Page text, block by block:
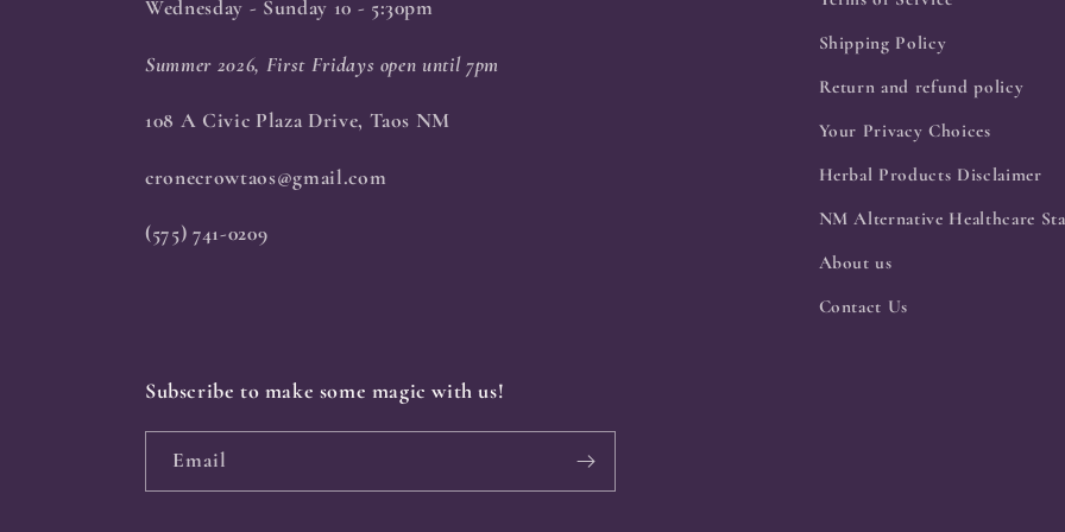
Wednesday - Sunday 10 - 5:30pm
Summer 2026, First Fridays open until 7pm
108 A Civic Plaza Drive, Taos NM
cronecrowtaos@gmail.com
(575) 741-0209
Shipping Policy
Return and refund policy
Your Privacy Choices
Herbal Products Disclaimer
NM Alternative Healthcare
About us
Contact Us
Subscribe to make some magic with us!
Email